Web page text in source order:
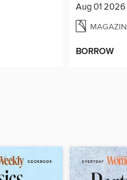
Aug 01 2026
BORROW